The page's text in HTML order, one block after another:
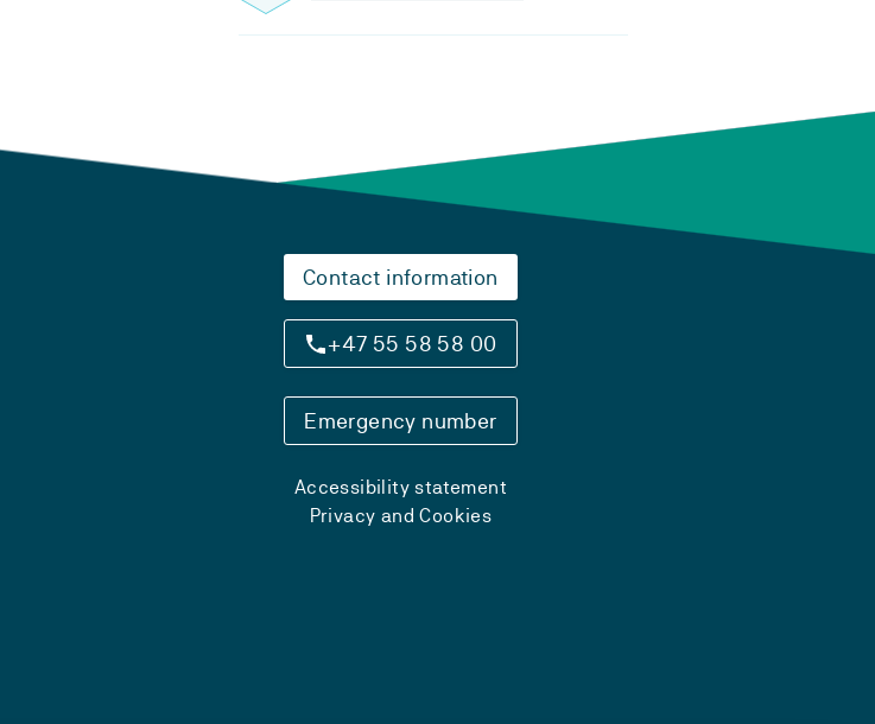
Contact information
+47 55 58 58 00
Emergency number
Accessibility statement
Privacy and Cookies